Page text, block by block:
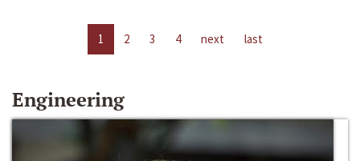
1 2 3 4 next last
Engineering